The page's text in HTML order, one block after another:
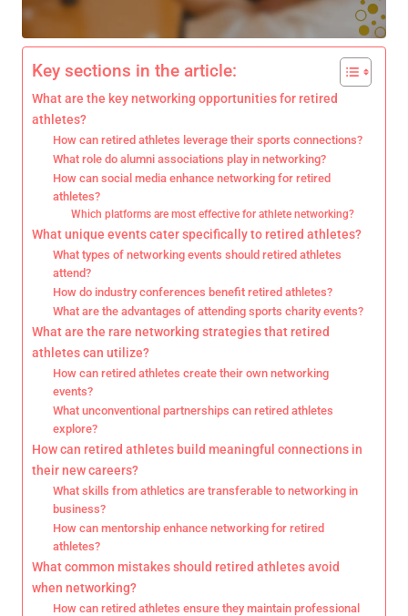
Key sections in the article:
What are the key networking opportunities for retired
athletes?
How can retired athletes leverage their sports connections?
What role do alumni associations play in networking?
How can social media enhance networking for retired
athletes?
Which platforms are most effective for athlete networking?
What unique events cater specifically to retired athletes?
What types of networking events should retired athletes
attend?
How do industry conferences benefit retired athletes?
What are the advantages of attending sports charity events?
What are the rare networking strategies that retired
athletes can utilize?
How can retired athletes create their own networking
events?
What unconventional partnerships can retired athletes
explore?
How can retired athletes build meaningful connections in
their new careers?
What skills from athletics are transferable to networking in
business?
How can mentorship enhance networking for retired
athletes?
What common mistakes should retired athletes avoid
when networking?
How can retired athletes ensure they maintain professional